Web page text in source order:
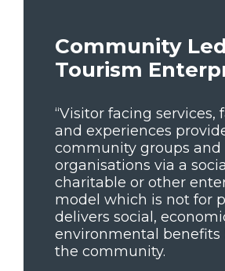
Community Led
Tourism
“Visitor facing services,
and experiences
community groups and
organisations via a
charitable or other
model which is not for
delivers social,
environmental benefits
the community.